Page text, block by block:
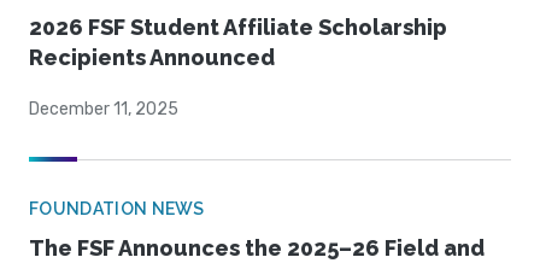
2026 FSF Student Affiliate Scholarship
Recipients Announced
December 11, 2025
FOUNDATION NEWS
The FSF Announces the 2025–26 Field and